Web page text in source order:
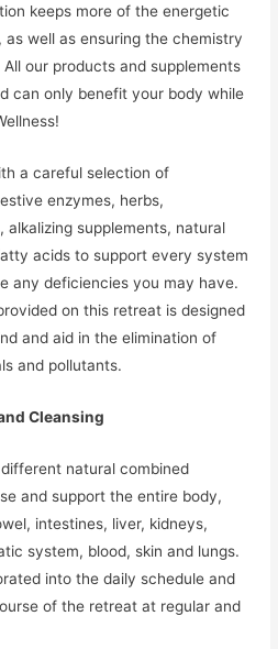
keeps more of the energetic
well as ensuring the chemistry
our products and supplements
can only benefit your body while
a careful selection of
enzymes, herbs,
alkalizing supplements, natural
acids to support every system
any deficiencies you may have.
on this retreat is designed
and aid in the elimination of
and pollutants.
Cleansing
natural combined
and support the entire body,
intestines, liver, kidneys,
system, blood, skin and lungs.
into the daily schedule and
of the retreat at regular and